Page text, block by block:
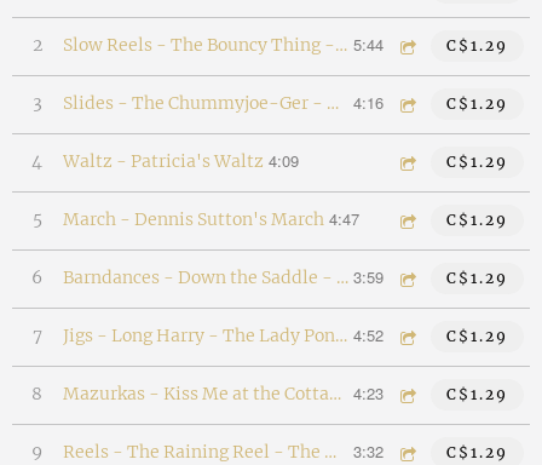
2 Slow Reels - The Bouncy Thing - The Hungry Month of March - The Box of Tunes 5:44 C$1.29
3 Slides - The Chummyjoe-Ger - The Coombyjigger - Bobbi the Belle 4:16 C$1.29
4 Waltz - Patricia's Waltz 4:09 C$1.29
5 March - Dennis Sutton's March 4:47 C$1.29
6 Barndances - Down the Saddle - The Green Grove 3:59 C$1.29
7 Jigs - Long Harry - The Lady Pond Jig - The Esjabe 4:52 C$1.29
8 Mazurkas - Kiss Me at the Cottage - Twirl Her in the Lamplight 4:23 C$1.29
9 Reels - The Raining Reel - The North Shore Reel 3:32 C$1.29